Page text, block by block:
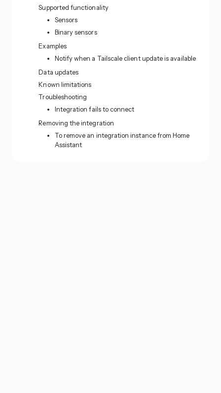
Supported functionality
Sensors
Binary sensors
Examples
Notify when a Tailscale client update is available
Data updates
Known limitations
Troubleshooting
Integration fails to connect
Removing the integration
To remove an integration instance from Home
Assistant